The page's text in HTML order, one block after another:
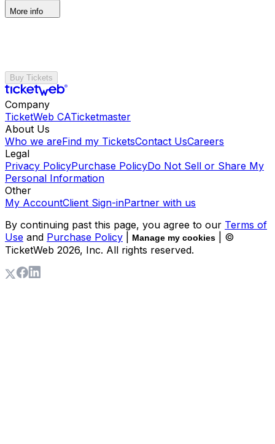
More info
Buy Tickets
Company
TicketWeb CATicketmaster
About Us
Who we areFind my TicketsContact UsCareers
Legal
Privacy PolicyPurchase PolicyDo Not Sell or Share My
Personal Information
Other
My AccountClient Sign-inPartner with us
By continuing past this page, you agree to our Terms of
Use and Purchase Policy Manage my cookies
| ©
TicketWeb 2026, Inc. All rights reserved.